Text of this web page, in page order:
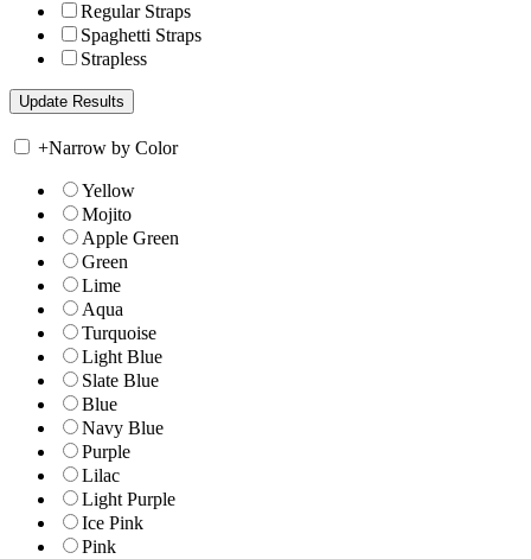
Regular Straps
Spaghetti Straps
Strapless
+Narrow by Color
Yellow
Mojito
Apple Green
Green
Lime
Aqua
Turquoise
Light Blue
Slate Blue
Blue
Navy Blue
Purple
Lilac
Light Purple
Ice Pink
Pink